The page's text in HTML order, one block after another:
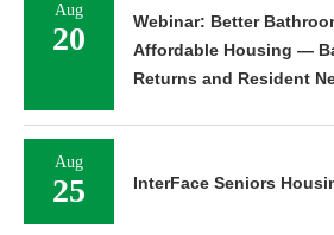
Aug
20
Webinar: Better
Affordable Housing —
Returns and Resident
Aug
25 InterFace Seniors